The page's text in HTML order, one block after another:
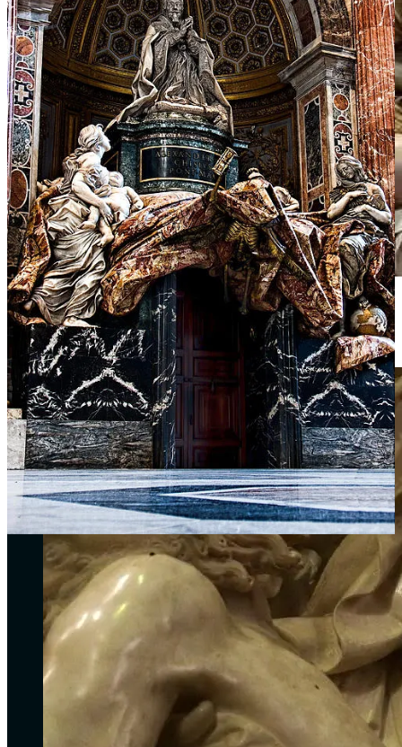
Christ’s body drapes heavily, wounds vivid. Mary’s gaze meets ours
with pleading intensity.